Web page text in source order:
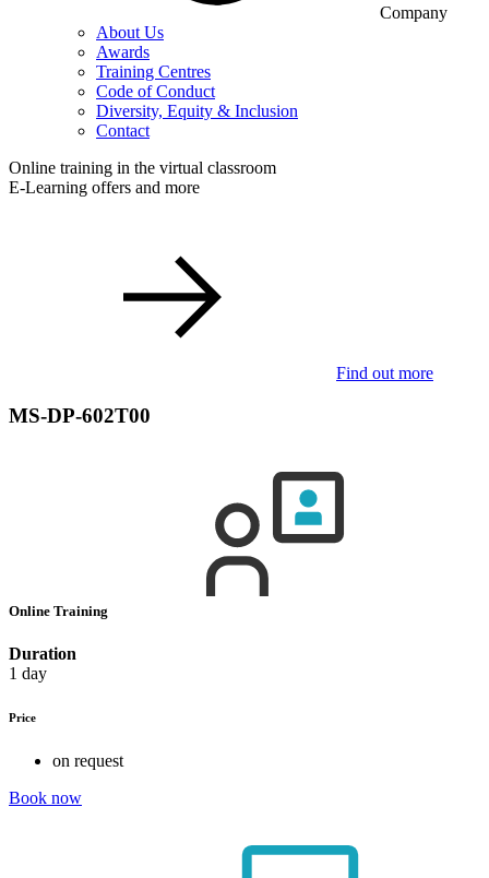
Company
About Us
Awards
Training Centres
Code of Conduct
Diversity, Equity & Inclusion
Contact
Online training in the virtual classroom
E-Learning offers and more
Find out more
MS-DP-602T00
Online Training
Duration
1 day
Price
on request
Book now